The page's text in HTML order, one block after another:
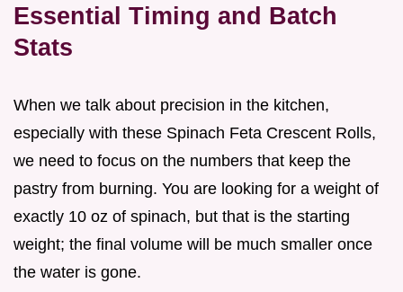
Essential Timing and Batch
Stats
When we talk about precision in the kitchen,
especially with these Spinach Feta Crescent Rolls,
we need to focus on the numbers that keep the
pastry from burning. You are looking for a weight of
exactly 10 oz of spinach, but that is the starting
weight; the final volume will be much smaller once
the water is gone.